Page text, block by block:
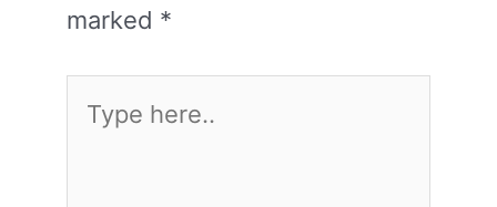
marked *
here..